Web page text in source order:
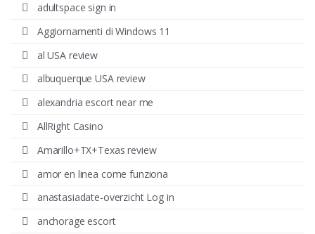
adultspace sign in
Aggiornamenti di Windows 11
al USA review
albuquerque USA review
alexandria escort near me
AllRight Casino
Amarillo+TX+Texas review
amor en linea come funziona
anastasiadate-overzicht Log in
anchorage escort